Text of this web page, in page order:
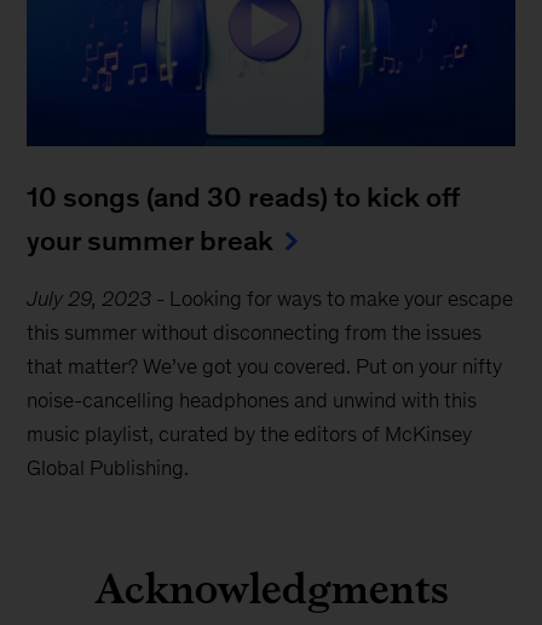
10 songs (and 30 reads) to kick off
your summer break
July 29, 2023 - Looking for ways to make your escape
this summer without disconnecting from the issues
that matter? We’ve got you covered. Put on your nifty
noise-cancelling headphones and unwind with this
music playlist, curated by the editors of McKinsey
Global Publishing.
Acknowledgments